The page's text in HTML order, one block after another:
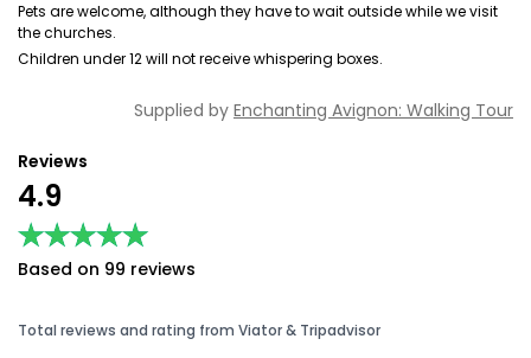
Pets are welcome, although they have to wait outside while we visit
the churches.
Children under 12 will not receive whispering boxes.
Supplied by Enchanting Avignon: Walking Tour
Reviews
4.9
★★★★★
★★★★★
Based on 99 reviews
Total reviews and rating from Viator & Tripadvisor